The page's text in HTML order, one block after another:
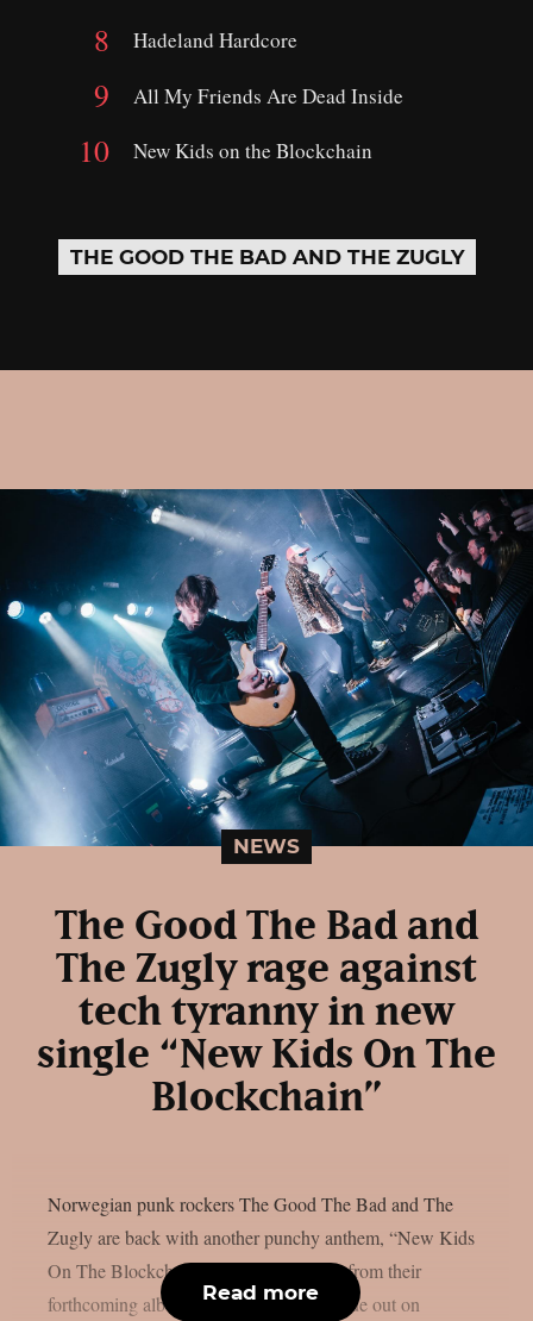
Hadeland Hardcore
All My Friends Are Dead Inside
New Kids on the Blockchain
THE GOOD THE BAD AND THE ZUGLY
NEWS
The Good The Bad and
The Zugly rage against
tech tyranny in new
single “New Kids On The
Blockchain”
Norwegian punk rockers The Good The Bad and The
Zugly are back with another punchy anthem, “New Kids
On The Blockchain”, the second single from their
forthcoming album “November Boys”, due out on
Read more